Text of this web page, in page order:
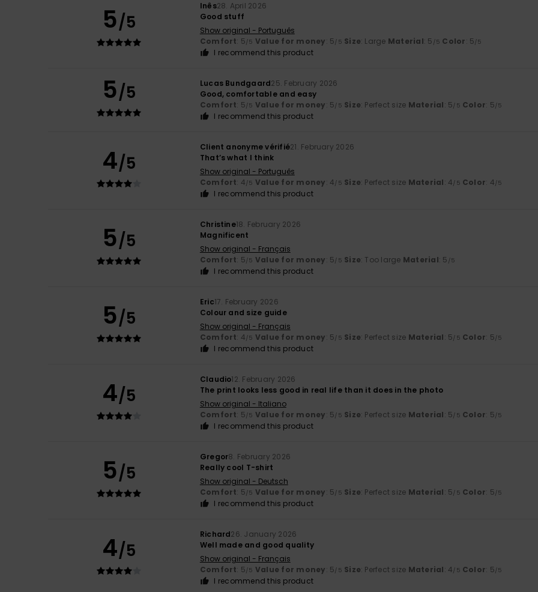
5/5
Inês28. April 2026
Good stuff
Show original - Português
Comfort: 5/5 Value for money: 5/5 Size: Large Material: 5 /5 Color: 5/5
I recommend this product
5/5 Lucas Bundgaard25. February 2026
Good, comfortable and easy
Comfort: 5/5 Value for money: 5/5 Size: Perfect size Material: 5/5 Color: 5/5
I recommend this product
4/5
Client anonyme vérifié21. February 2026
That’s what I think
Show original - Português
Comfort: 4/5 Value for money: 4/5 Size: Perfect size Material: 4/5 Color: 4/5
I recommend this product
5/5
Christine18. February 2026
Magnificent
Show original - Français
Comfort: 5/5 Value for money: 5/5 Size: Too large Material: 5 /5
I recommend this product
5/5
Eric17. February 2026
Colour and size guide
Show original - Français
Comfort: 4/5 Value for money: 5/5 Size: Perfect size Material: 5/5 Color: 5/5
I recommend this product
4/5
Claudio12. February 2026
The print looks less good in real life than it does in the photo
Show original - Italiano
Comfort: 5/5 Value for money: 5/5 Size: Perfect size Material: 5/5 Color: 5/5
I recommend this product
5/5
Gregor8. February 2026
Really cool T-shirt
Show original - Deutsch
Comfort: 5/5 Value for money: 5/5 Size: Perfect size Material: 5/5 Color: 5/5
I recommend this product
4/5
Richard26. January 2026
Well made and good quality
Show original - Français
Comfort: 5/5 Value for money: 5/5 Size: Perfect size Material: 4/5 Color: 5/5
I recommend this product